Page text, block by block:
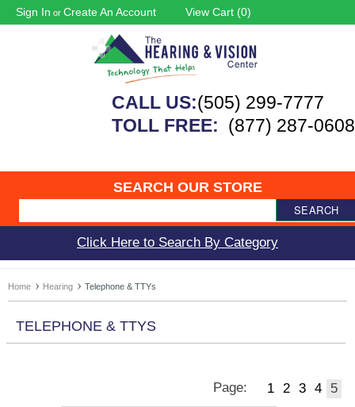
Sign In or Create An Account View Cart (0)
CALL US:(505) 299-7777
TOLL FREE: (877) 287-0608
SEARCH OUR STORE
SEARCH
Click Here to Search By Category
Home Hearing Telephone & TTYs
TELEPHONE & TTYS
Page: 1 2 3 4 5